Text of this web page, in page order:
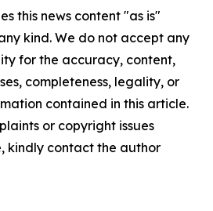
this news content "as is"
kind. We do not accept any
for the accuracy, content,
completeness, legality, or
contained in this article.
or copyright issues
kindly contact the author